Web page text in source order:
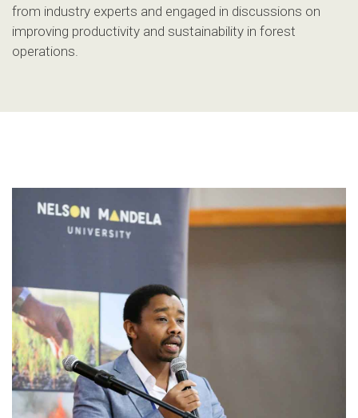
from industry experts and engaged in discussions on
improving productivity and sustainability in forest
operations.